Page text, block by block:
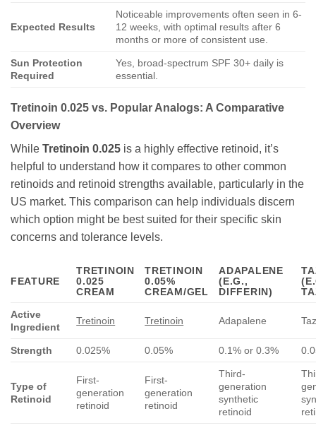
Expected Results
Noticeable improvements often seen in 6-
12 weeks, with optimal results after 6
months or more of consistent use.
Sun Protection
Required
Yes, broad-spectrum SPF 30+ daily is
essential.
Tretinoin 0.025 vs. Popular Analogs: A Comparative
Overview
While Tretinoin 0.025 is a highly effective retinoid, it’s
helpful to understand how it compares to other common
retinoids and retinoid strengths available, particularly in the
US market. This comparison can help individuals discern
which option might be best suited for their specific skin
concerns and tolerance levels.
FEATURE
TRETINOIN
0.025
CREAM
TRETINOIN
0.05%
CREAM/GEL
ADAPALENE
(E.G.,
DIFFERIN)
Active
Ingredient
Tretinoin Tretinoin Adapalene
Strength 0.025% 0.05% 0.1% or 0.3%
Type of
Retinoid
First-
generation
retinoid
First-
generation
retinoid
Third-
generation
synthetic
retinoid